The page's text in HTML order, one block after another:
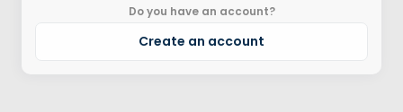
Do you have an account?
Create an account